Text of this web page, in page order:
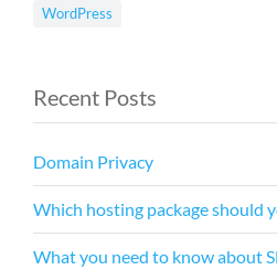
WordPress
Recent Posts
Domain Privacy
Which hosting package should
What you need to know about